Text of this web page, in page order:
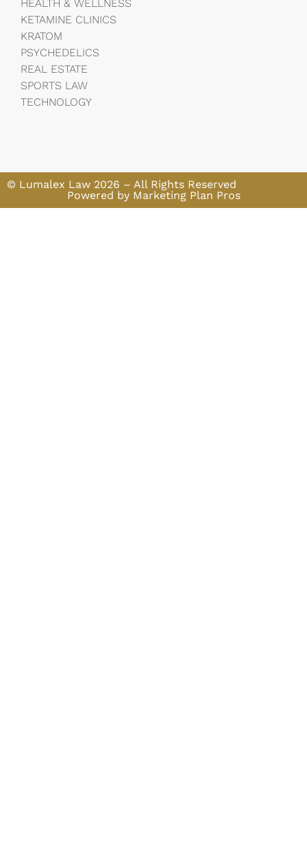
HEALTH & WELLNESS
KETAMINE CLINICS
KRATOM
PSYCHEDELICS
REAL ESTATE
SPORTS LAW
TECHNOLOGY
© Lumalex Law 2026 – All Rights Reserved
Powered by Marketing Plan Pros